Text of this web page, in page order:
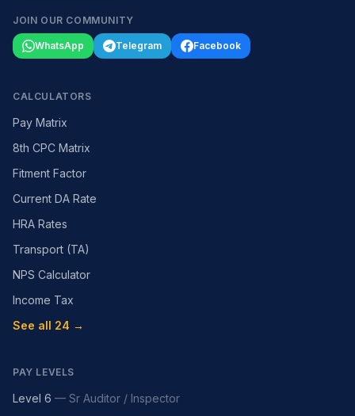
JOIN OUR COMMUNITY
WhatsApp Telegram Facebook
CALCULATORS
Pay Matrix
8th CPC Matrix
Fitment Factor
Current DA Rate
HRA Rates
Transport (TA)
NPS Calculator
Income Tax
See all 24 →
PAY LEVELS
Level 6 — Sr Auditor / Inspector